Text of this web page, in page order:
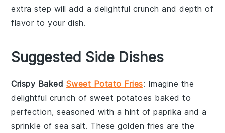
extra step will add a delightful crunch and depth of
flavor to your dish.
Suggested Side Dishes
Crispy Baked Sweet Potato Fries: Imagine the
delightful crunch of sweet potatoes baked to
perfection, seasoned with a hint of paprika and a
sprinkle of sea salt. These golden fries are the